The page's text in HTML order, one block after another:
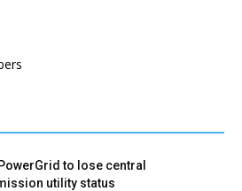
to lose central
utility status